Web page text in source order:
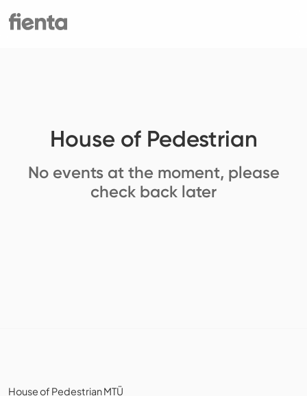
House of Pedestrian
No events at the moment, please
check back later
House of Pedestrian MTÜ